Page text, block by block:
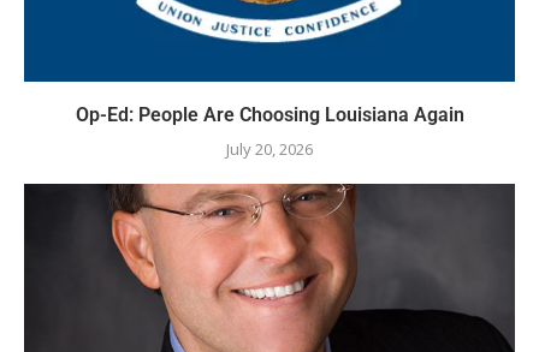
Op-Ed: People Are Choosing Louisiana Again
July 20, 2026